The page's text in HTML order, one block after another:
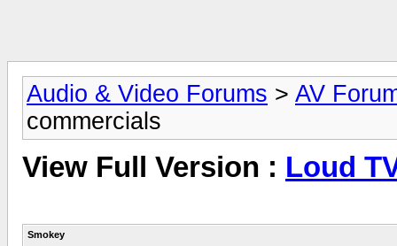
Audio & Video Forums > AV
commercials
View Full Version : Loud
Smokey